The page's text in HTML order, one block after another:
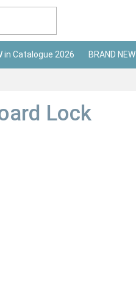
in Catalogue 2026 BRAND NEW
Lock